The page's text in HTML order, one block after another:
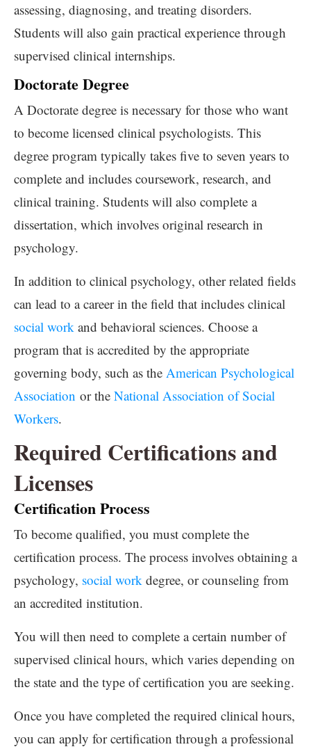
assessing, diagnosing, and treating disorders.
Students will also gain practical experience through
supervised clinical internships.
Doctorate Degree
A Doctorate degree is necessary for those who want
to become licensed clinical psychologists. This
degree program typically takes five to seven years to
complete and includes coursework, research, and
clinical training. Students will also complete a
dissertation, which involves original research in
psychology.
In addition to clinical psychology, other related fields
can lead to a career in the field that includes clinical
social work and behavioral sciences. Choose a
program that is accredited by the appropriate
governing body, such as the American Psychological
Association or the National Association of Social
Workers.
Required Certifications and
Licenses
Certification Process
To become qualified, you must complete the
certification process. The process involves obtaining a
psychology, social work degree, or counseling from
an accredited institution.
You will then need to complete a certain number of
supervised clinical hours, which varies depending on
the state and the type of certification you are seeking.
Once you have completed the required clinical hours,
you can apply for certification through a professional